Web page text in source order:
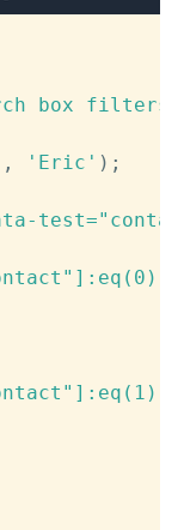
box
, 'Eric' ) ;